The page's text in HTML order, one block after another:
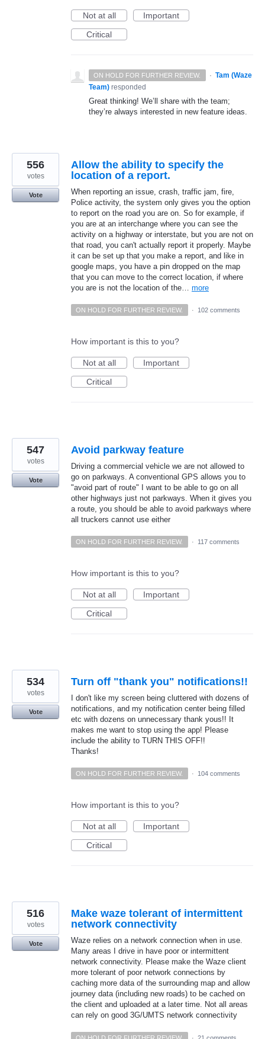
Not at all
Important
Critical
ON HOLD FOR FURTHER REVIEW. · Tam (Waze
Team) responded
Great thinking! We’ll share with the team;
they’re always interested in new feature ideas.
Allow the ability to specify the
location of a report.
When reporting an issue, crash, traffic jam, fire,
Police activity, the system only gives you the option
to report on the road you are on. So for example, if
you are at an interchange where you can see the
activity on a highway or interstate, but you are not on
that road, you can't actually report it properly. Maybe
it can be set up that you make a report, and like in
google maps, you have a pin dropped on the map
that you can move to the correct location, if where
you are is not the location of the… more
556
votes
Vote
ON HOLD FOR FURTHER REVIEW. · 102 comments
How important is this to you?
Not at all
Important
Critical
Avoid parkway feature
Driving a commercial vehicle we are not allowed to
go on parkways. A conventional GPS allows you to
"avoid part of route" I want to be able to go on all
other highways just not parkways. When it gives you
a route, you should be able to avoid parkways where
all truckers cannot use either
547
votes
Vote
ON HOLD FOR FURTHER REVIEW. · 117 comments
How important is this to you?
Not at all
Important
Critical
Turn off "thank you" notifications!!
I don't like my screen being cluttered with dozens of
notifications, and my notification center being filled
etc with dozens on unnecessary thank yous!! It
makes me want to stop using the app! Please
include the ability to TURN THIS OFF!!
Thanks!
534
votes
Vote
ON HOLD FOR FURTHER REVIEW. · 104 comments
How important is this to you?
Not at all
Important
Critical
Make waze tolerant of intermittent
network connectivity
Waze relies on a network connection when in use.
Many areas I drive in have poor or intermittent
network connectivity. Please make the Waze client
more tolerant of poor network connections by
caching more data of the surrounding map and allow
journey data (including new roads) to be cached on
the client and uploaded at a later time. Not all areas
can rely on good 3G/UMTS network connectivity
516
votes
Vote
ON HOLD FOR FURTHER REVIEW. · 21 comments